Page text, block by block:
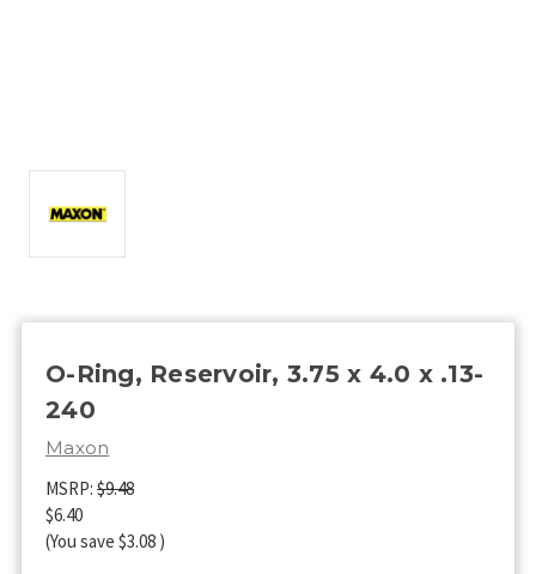
O-Ring, Reservoir, 3.75 x 4.0 x .13-
240
Maxon
MSRP: $9.48
$6.40
(You save $3.08 )